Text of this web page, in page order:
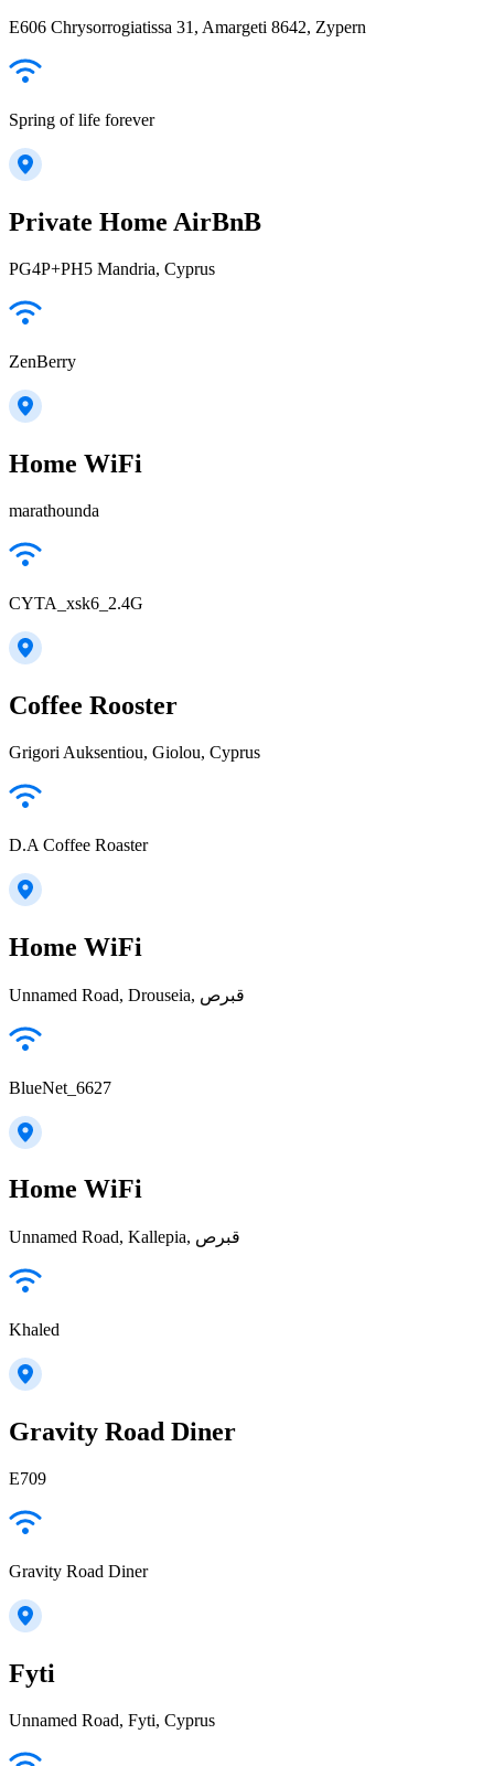
E606 Chrysorrogiatissa 31, Amargeti 8642, Zypern
Spring of life forever
Private Home AirBnB
PG4P+PH5 Mandria, Cyprus
ZenBerry
Home WiFi
marathounda
CYTA_xsk6_2.4G
Coffee Rooster
Grigori Auksentiou, Giolou, Cyprus
D.A Coffee Roaster
Home WiFi
Unnamed Road, Drouseia, قبرص
BlueNet_6627
Home WiFi
Unnamed Road, Kallepia, قبرص
Khaled
Gravity Road Diner
E709
Gravity Road Diner
Fyti
Unnamed Road, Fyti, Cyprus